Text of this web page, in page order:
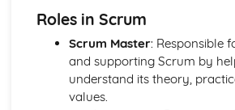
Art Nouveau - Charles Rennie
Arts and Crafts - William Morris
Form Follows Function
Form Over Function
Ergonomic Factors for a Designer to
Roles in Scrum
Scrum Master: Responsible
and supporting Scrum by
understand its theory,
values.